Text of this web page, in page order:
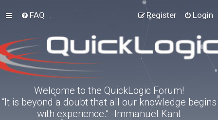
FAQ Login
Register
Welcome to the QuickLogic Forum!
“It is beyond a doubt that all our knowledge begins
with experience.” -Immanuel Kant